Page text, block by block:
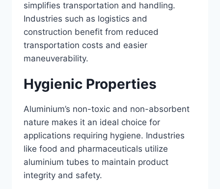
simplifies transportation and handling.
Industries such as logistics and
construction benefit from reduced
transportation costs and easier
maneuverability.
Hygienic Properties
Aluminium’s non-toxic and non-absorbent
nature makes it an ideal choice for
applications requiring hygiene. Industries
like food and pharmaceuticals utilize
aluminium tubes to maintain product
integrity and safety.